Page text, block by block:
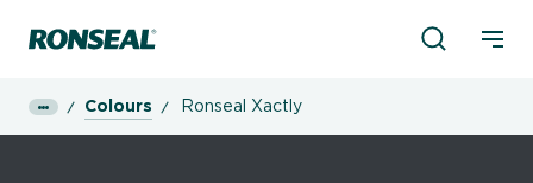
Ronseal Logo Product
Colours Ronseal Xactly